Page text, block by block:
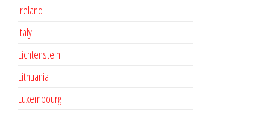
Ireland
Italy
Lichtenstein
Lithuania
Luxembourg